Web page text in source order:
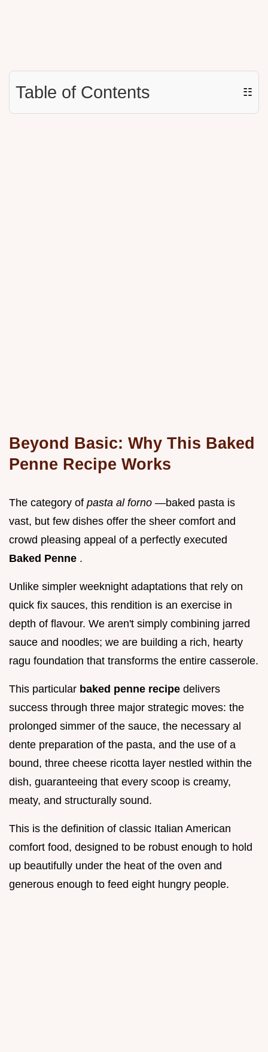
Table of Contents ☷
Beyond Basic: Why This Baked
Penne Recipe Works
The category of pasta al forno —baked pasta is
vast, but few dishes offer the sheer comfort and
crowd pleasing appeal of a perfectly executed
Baked Penne .
Unlike simpler weeknight adaptations that rely on
quick fix sauces, this rendition is an exercise in
depth of flavour. We aren't simply combining jarred
sauce and noodles; we are building a rich, hearty
ragu foundation that transforms the entire casserole.
This particular baked penne recipe delivers
success through three major strategic moves: the
prolonged simmer of the sauce, the necessary al
dente preparation of the pasta, and the use of a
bound, three cheese ricotta layer nestled within the
dish, guaranteeing that every scoop is creamy,
meaty, and structurally sound.
This is the definition of classic Italian American
comfort food, designed to be robust enough to hold
up beautifully under the heat of the oven and
generous enough to feed eight hungry people.